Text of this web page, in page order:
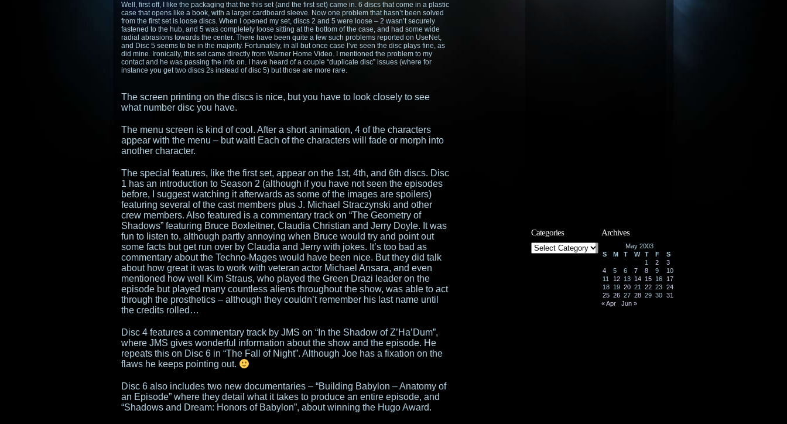
Well, first off, I like the packaging that the this set (and the first set) came in. 6 discs that come in a plastic
case that opens like a book, with a larger cardboard sleeve. Now one problem that hasn’t been solved
from the first set is loose discs. When I opened my set, discs 2 and 5 were loose – 2 wasn’t securely
fastened to the hub, and 5 was completely loose sitting at the bottom of the case, and had some wide
radial abrasions towards the center. There have been quite a few such problems reported on UseNet,
and Disc 5 seems to be in the majority. Fortunately, in all but once case I’ve seen the disc plays fine, as
did mine. Ironically, this set came directly from Warner Home Video. I mentioned the problem to my
contact and he was passing the info on. I have heard of a couple “duplicate disc” issues (where for
instance you get two discs 2s instead of disc 5) but those are more rare.
The screen printing on the discs is nice, but you have to look closely to see
what number disc you have.
The menu screen is kind of cool. After a short animation, 4 of the characters
appear with the menu – but wait! Each of the characters will fade or morph into
another character.
The special features, like the first set, appear on the 1st, 4th, and 6th discs. Disc
1 has an introduction to Season 2 (although if you have not seen the episodes
before, I suggest watching it afterwards as some of the images are spoilers)
featuring several of the cast members plus J. Michael Straczynski and other
crew members. Also featured is a commentary track on “The Geometry of
Shadows” featuring Bruce Boxleitner, Claudia Christian and Jerry Doyle. It was
fun to listen to, although partly annoying when Bruce would try and point out
some facts but get run over by Claudia and Jerry with jokes. It’s too bad as
commentary about the Techno-Mages would have been nice. But they did talk
about how great it was to work with veteran actor Michael Ansara, and even
mentioned how well Kim Straus, who played the Green Drazi leader on the
episode but played many countless aliens throughout the show, was able to act
through the prosthetics – although they couldn’t remember his last name until
the credits rolled…
Disc 4 features a commentary track by JMS on “In the Shadow of Z’Ha’Dum”,
where JMS gives wonderful information about the show and the episode. He
repeats this on Disc 6 in “The Fall of Night”. Although Joe has a fixation on the
flaws he keeps pointing out.
Disc 6 also includes two new documentaries – “Building Babylon – Anatomy of
an Episode” where they detail what it takes to produce an entire episode, and
“Shadows and Dream: Honors of Babylon”, about winning the Hugo Award.
Categories
Categories
Archives
May 2003
S
M T W T F
S
1
2
3
4
5 6 7 8 9
10
11
12 13 14 15 16
17
18 19 20 21 22 23 24
25 26 27 28 29 30 31
« Apr
Jun »